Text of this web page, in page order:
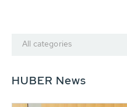
All categories
HUBER News